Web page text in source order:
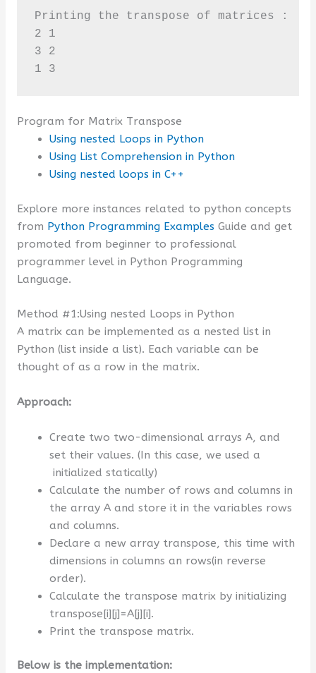
Printing the transpose of matrices :
2 1
3 2
1 3
Program for Matrix Transpose
Using nested Loops in Python
Using List Comprehension in Python
Using nested loops in C++
Explore more instances related to python concepts
from Python Programming Examples Guide and get
promoted from beginner to professional
programmer level in Python Programming
Language.
Method #1:Using nested Loops in Python
A matrix can be implemented as a nested list in
Python (list inside a list). Each variable can be
thought of as a row in the matrix.
Approach:
Create two two-dimensional arrays A, and
set their values. (In this case, we used a
initialized statically)
Calculate the number of rows and columns in
the array A and store it in the variables rows
and columns.
Declare a new array transpose, this time with
dimensions in columns an rows(in reverse
order).
Calculate the transpose matrix by initializing
transpose[i][j]=A[j][i].
Print the transpose matrix.
Below is the implementation: